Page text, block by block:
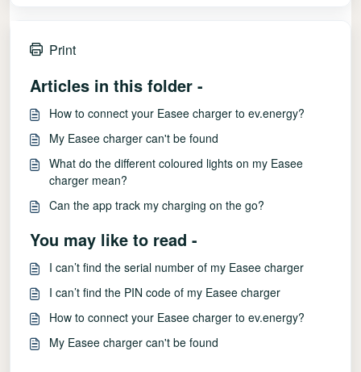
Print
Articles in this folder -
How to connect your Easee charger to ev.energy?
My Easee charger can't be found
What do the different coloured lights on my Easee
charger mean?
Can the app track my charging on the go?
You may like to read -
I can’t find the serial number of my Easee charger
I can’t find the PIN code of my Easee charger
How to connect your Easee charger to ev.energy?
My Easee charger can't be found